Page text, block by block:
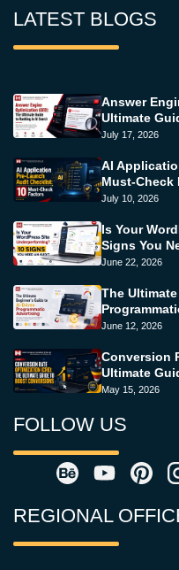
LATEST BLOGS
Answer
Ultimate
July 17, 2026
AI
Must-Check
July 10, 2026
Is Your
Signs You
June 22, 2026
The
June 12, 2026
Conversion
Ultimate
May 15, 2026
FOLLOW US
REGIONAL